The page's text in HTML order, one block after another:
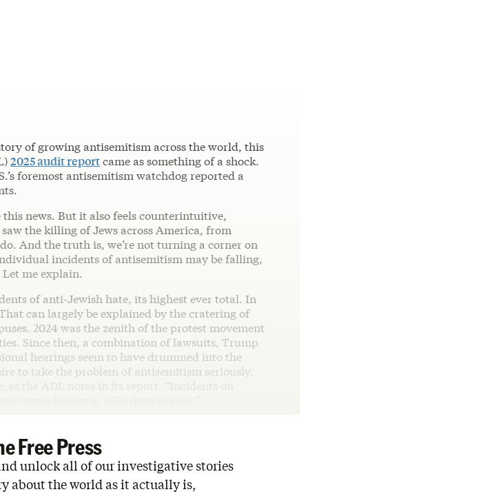
of growing antisemitism across the world, this
2025 audit reportcame as something of a shock.
foremost antisemitism watchdog reported a
news. But it also feels counterintuitive,
the killing of Jews across America, from
And the truth is, we’re not turning a corner on
incidents of antisemitism may be falling,
me explain.
of anti-Jewish hate, its highest ever total. In
can largely be explained by the cratering of
2024 was the zenith of the protest movement
Since then, a combination of lawsuits, Trump
hearings seem to have drummed into the
to take the problem of antisemitism seriously.
as the ADL notes in its report: “Incidents on
times higher in 2025 than in 2021.”
Free Press
unlock all of our investigative stories
about the world as it actually is,